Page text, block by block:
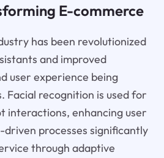
E-commerce
has been revolutionized
and improved
user experience being
Facial recognition is used for
interactions, enhancing user
processes significantly
through adaptive